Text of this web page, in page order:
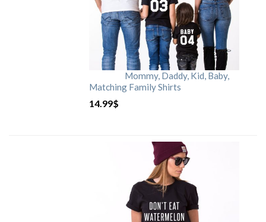
Mommy, Daddy, Kid, Baby,
Matching Family Shirts
14.99$